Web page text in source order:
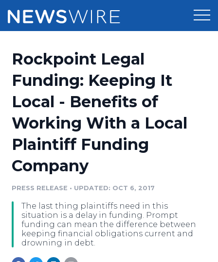
Press Release Distribution
Press Release Optimizer
Media Suite
Media Database
Analytics
Media Room
Pricing
Customer Stories
Resources
Education
Blog
PR & Earned Media Planner
For Journalists
RSS Feeds
Support
Newsroom
Rockpoint Legal
Funding: Keeping It
Local - Benefits of
Working With a Local
Plaintiff Funding
Company
PRESS RELEASE • UPDATED: OCT 6, 2017
The last thing plaintiffs need in this
situation is a delay in funding. Prompt
funding can mean the difference between
keeping financial obligations current and
drowning in debt.